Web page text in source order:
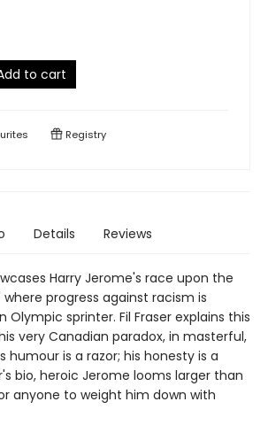
to cart
Registry
Details Reviews
Harry Jerome's race upon the
where progress against racism is
Olympic sprinter. Fil Fraser explains this
very Canadian paradox, in masterful,
humour is a razor; his honesty is a
bio, heroic Jerome looms larger than
anyone to weight him down with